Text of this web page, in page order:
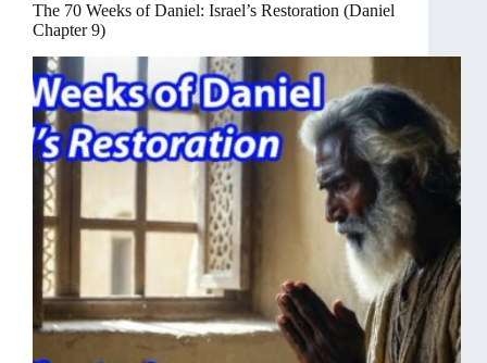
The 70 Weeks of Daniel: Israel’s Restoration (Daniel
Chapter 9)